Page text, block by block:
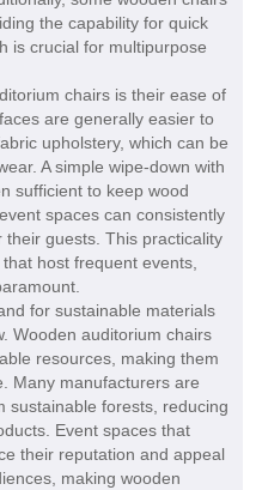
the capability for quick
is crucial for multipurpose
chairs is their ease of
are generally easier to
upholstery, which can be
A simple wipe-down with
sufficient to keep wood
spaces can consistently
guests. This practicality
host frequent events,
for sustainable materials
Wooden auditorium chairs
resources, making them
Many manufacturers are
sustainable forests, reducing
Event spaces that
their reputation and appeal
making wooden